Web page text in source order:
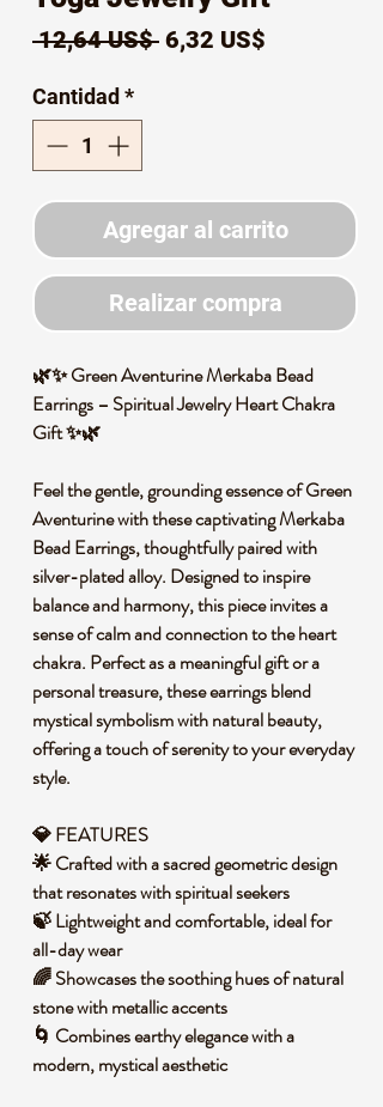
12,64 US$ Precio
6,32 US$
Cantidad *
Agregar al carrito
Realizar compra
🌿✨ Green Aventurine Merkaba Bead
Earrings – Spiritual Jewelry Heart Chakra
Gift ✨🌿
Feel the gentle, grounding essence of Green
Aventurine with these captivating Merkaba
Bead Earrings, thoughtfully paired with
silver-plated alloy. Designed to inspire
balance and harmony, this piece invites a
sense of calm and connection to the heart
chakra. Perfect as a meaningful gift or a
personal treasure, these earrings blend
mystical symbolism with natural beauty,
offering a touch of serenity to your everyday
style.
💎 FEATURES
🌟 Crafted with a sacred geometric design
that resonates with spiritual seekers
🍃 Lightweight and comfortable, ideal for
all-day wear
🌈 Showcases the soothing hues of natural
stone with metallic accents
🌀 Combines earthy elegance with a
modern, mystical aesthetic